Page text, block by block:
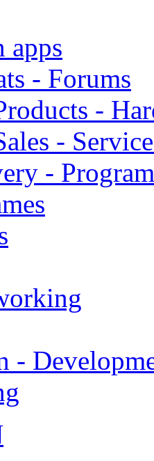
apps
- Forums
-
-
-
-